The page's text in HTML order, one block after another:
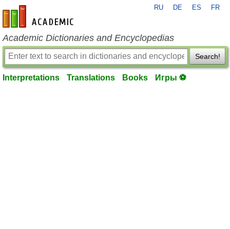
en-academic.com
RU DE ES FR
Academic Dictionaries and Encyclopedias
Search!
Interpretations Translations Books Игры ⚽